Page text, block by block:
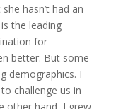
hasn’t had an
the leading
for
better. But some
demographics. I
challenge us in